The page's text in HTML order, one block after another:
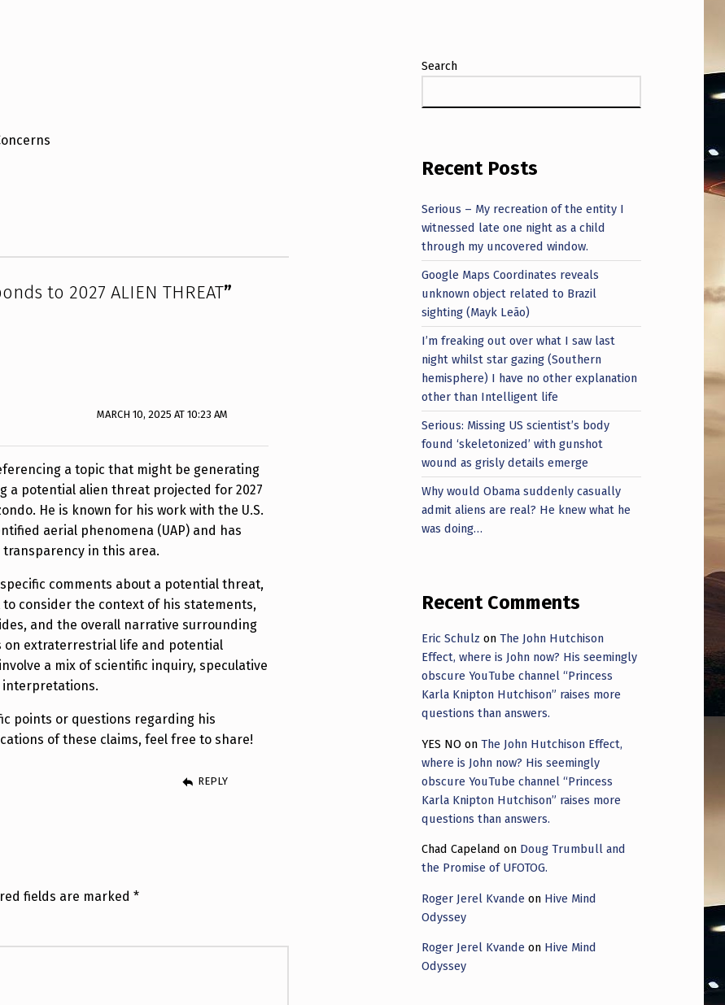
to 2027 ALIEN THREAT”
MARCH 10, 2025 AT 10:23 AM
a topic that might be generating
a potential alien threat projected for 2027
He is known for his work with the U.S.
aerial phenomena (UAP) and has
in this area.
comments about a potential threat,
consider the context of his statements,
and the overall narrative surrounding
on extraterrestrial life and potential
a mix of scientific inquiry, speculative
interpretations.
points or questions regarding his
of these claims, feel free to share!
REPLY
fields are marked*
Search
Recent Posts
Serious – My recreation of the entity I
witnessed late one night as a child
through my uncovered window.
Google Maps Coordinates reveals
unknown object related to Brazil
sighting (Mayk Leão)
I’m freaking out over what I saw last
night whilst star gazing (Southern
hemisphere) I have no other explanation
other than Intelligent life
Serious: Missing US scientist’s body
found ‘skeletonized’ with gunshot
wound as grisly details emerge
Why would Obama suddenly casually
admit aliens are real? He knew what he
was doing…
Recent Comments
Eric Schulz onThe John Hutchison
Effect, where is John now? His seemingly
obscure YouTube channel “Princess
Karla Knipton Hutchison” raises more
questions than answers.
YES NO onThe John Hutchison Effect,
where is John now? His seemingly
obscure YouTube channel “Princess
Karla Knipton Hutchison” raises more
questions than answers.
Chad Capeland on Doug Trumbull and
the Promise of UFOTOG.
Roger Jerel Kvande on Hive Mind
Odyssey
Roger Jerel Kvande on Hive Mind
Odyssey